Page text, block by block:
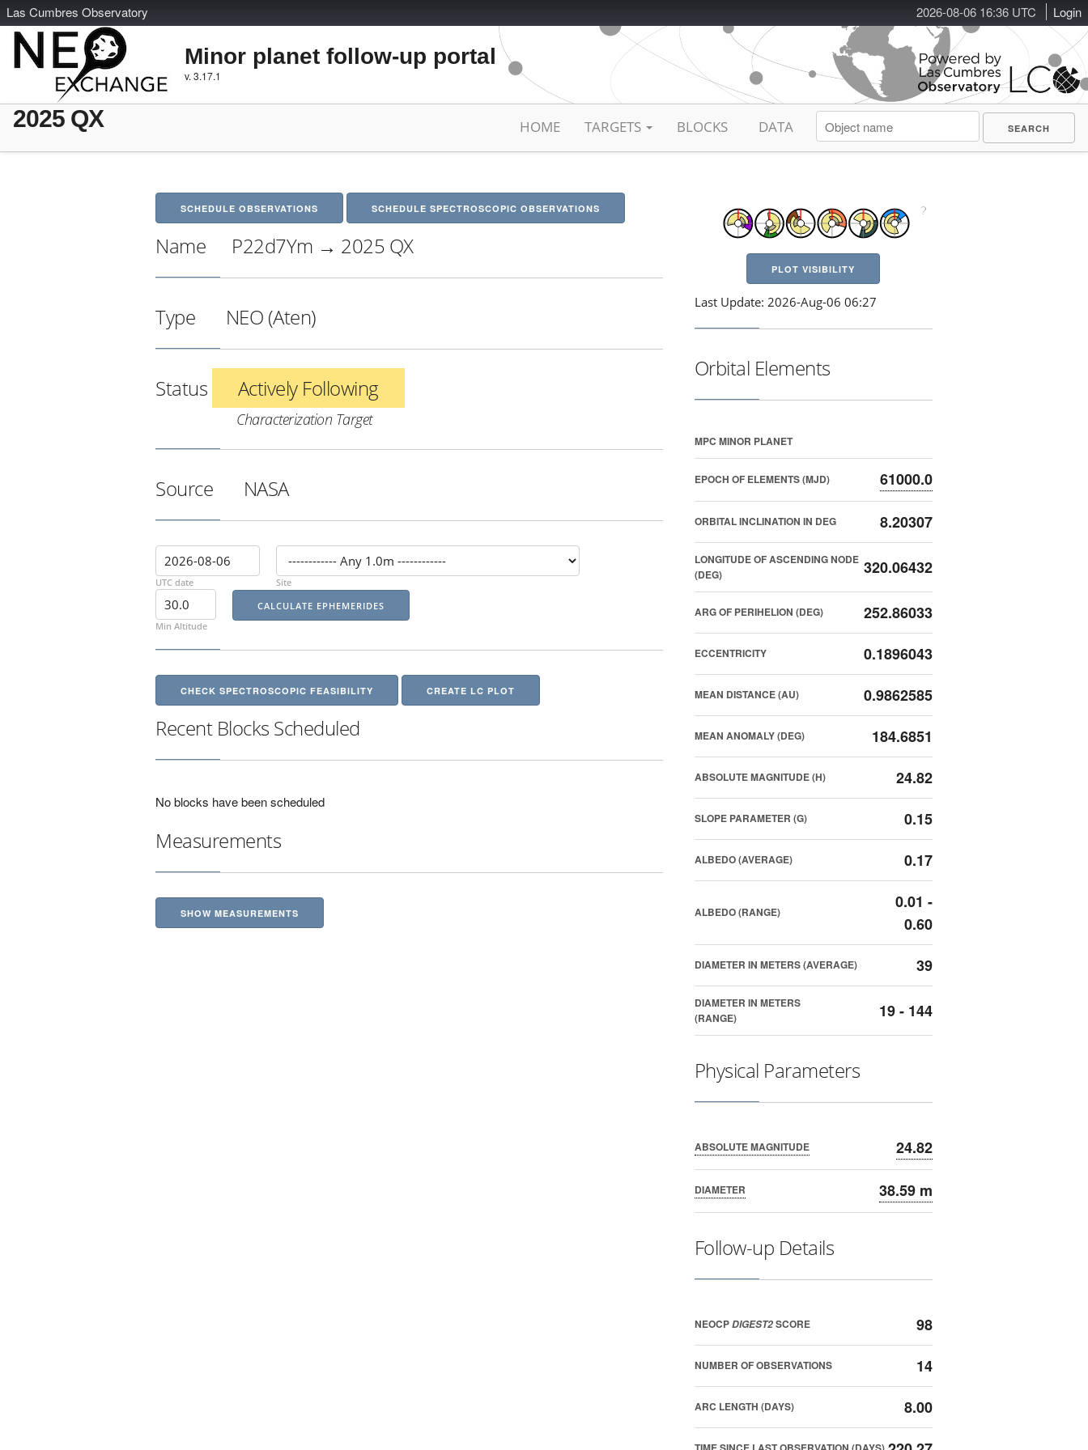
2026-08-06 16:36 UTC Login
Las Cumbres Observatory
Minor planet follow-up portal
v. 3.17.1
2025 QX HOME TARGETS BLOCKS DATA
SCHEDULE OBSERVATIONS SCHEDULE SPECTROSCOPIC OBSERVATIONS
Name P22d7Ym → 2025 QX
Type NEO (Aten)
Status Actively Following
Characterization Target
Source NASA
UTC date Site
Min Altitude
CHECK SPECTROSCOPIC FEASIBILITY CREATE LC PLOT
Recent Blocks Scheduled
No blocks have been scheduled
Measurements
SHOW MEASUREMENTS
PLOT VISIBILITY
Last Update: 2026-Aug-06 06:27
Orbital Elements
MPC MINOR PLANET
EPOCH OF ELEMENTS (MJD) 61000.0
ORBITAL INCLINATION IN DEG 8.20307
LONGITUDE OF ASCENDING NODE
(DEG)
320.06432
ARG OF PERIHELION (DEG) 252.86033
ECCENTRICITY 0.1896043
MEAN DISTANCE (AU) 0.9862585
MEAN ANOMALY (DEG) 184.6851
ABSOLUTE MAGNITUDE (H) 24.82
SLOPE PARAMETER (G) 0.15
ALBEDO (AVERAGE) 0.17
ALBEDO (RANGE)
0.01 -
0.60
DIAMETER IN METERS (AVERAGE) 39
DIAMETER IN METERS
(RANGE)
19 - 144
Physical Parameters
ABSOLUTE MAGNITUDE 24.82
DIAMETER 38.59 m
Follow-up Details
NEOCPDIGEST2SCORE 98
NUMBER OF OBSERVATIONS 14
ARC LENGTH (DAYS) 8.00